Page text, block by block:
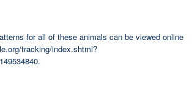
for all of these animals can be viewed online
tracking/index.shtml?